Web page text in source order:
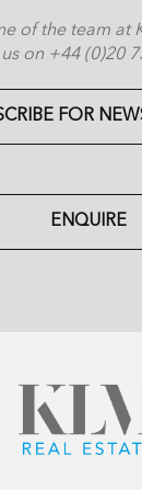
of the team at
on +44 (0)20
FOR
ENQUIRE